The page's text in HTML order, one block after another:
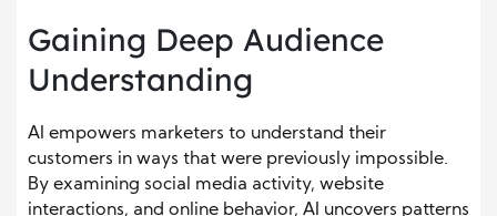
Gaining Deep Audience
Understanding
AI empowers marketers to understand their
customers in ways that were previously impossible.
By examining social media activity, website
interactions, and online behavior, AI uncovers patterns